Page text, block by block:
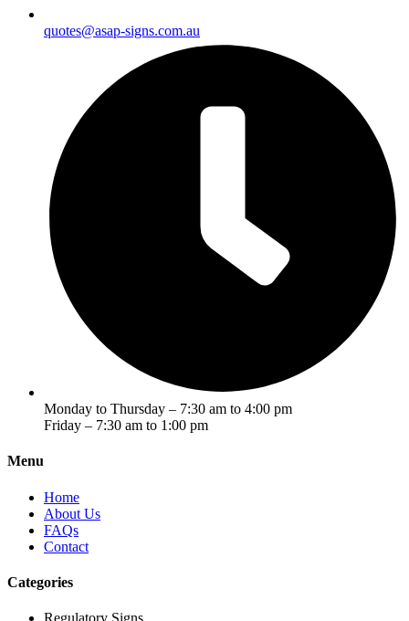
quotes@asap-signs.com.au
Monday to Thursday – 7:30 am to 4:00 pm
Friday – 7:30 am to 1:00 pm
Menu
Home
About Us
FAQs
Contact
Categories